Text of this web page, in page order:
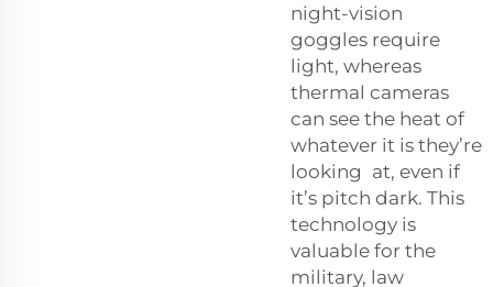
night-vision
goggles require
light, whereas
thermal cameras
can see the heat of
whatever it is they’re
looking at, even if
it’s pitch dark. This
technology is
valuable for the
military, law